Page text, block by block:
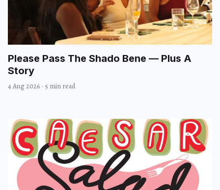
Please Pass The Shado Bene — Plus A
Story
4 Aug 2026 · 5 min read